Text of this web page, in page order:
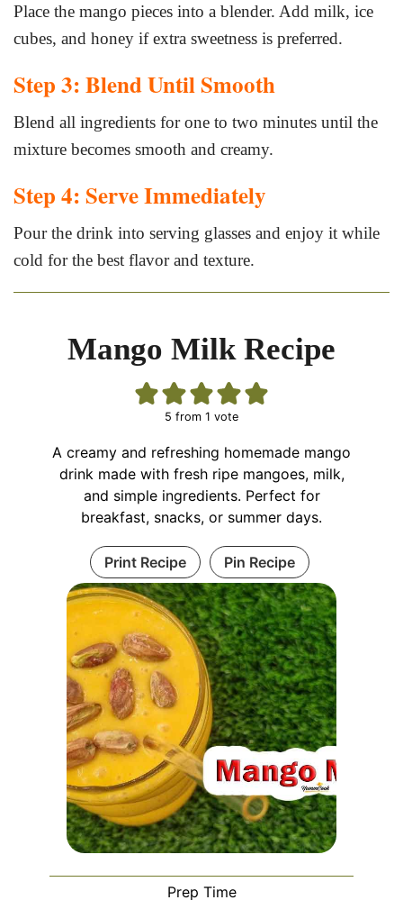
Place the mango pieces into a blender. Add milk, ice
cubes, and honey if extra sweetness is preferred.
Step 3: Blend Until Smooth
Blend all ingredients for one to two minutes until the
mixture becomes smooth and creamy.
Step 4: Serve Immediately
Pour the drink into serving glasses and enjoy it while
cold for the best flavor and texture.
Mango Milk Recipe
5 from 1 vote
A creamy and refreshing homemade mango
drink made with fresh ripe mangoes, milk,
and simple ingredients. Perfect for
breakfast, snacks, or summer days.
Print Recipe Pin Recipe
Prep Time